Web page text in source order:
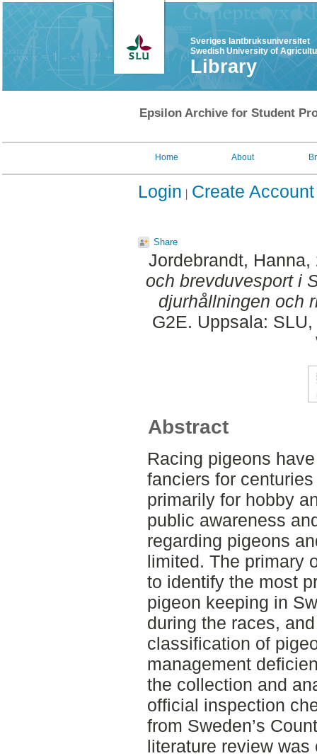
Sveriges lantbruksuniversitet
Swedish University of
Library
Epsilon Archive for Student
Home About
Login Create Account
Share
Jordebrandt, Hanna,
och brevduvesport i
djurhållningen och
G2E. Uppsala:
Abstract
Racing pigeons
fanciers for
primarily for hobby
public awareness
regarding pigeons
limited. The primary
to identify the most
pigeon keeping in
during the races,
classification of
management
the collection and
official inspection
from Sweden’s
literature review